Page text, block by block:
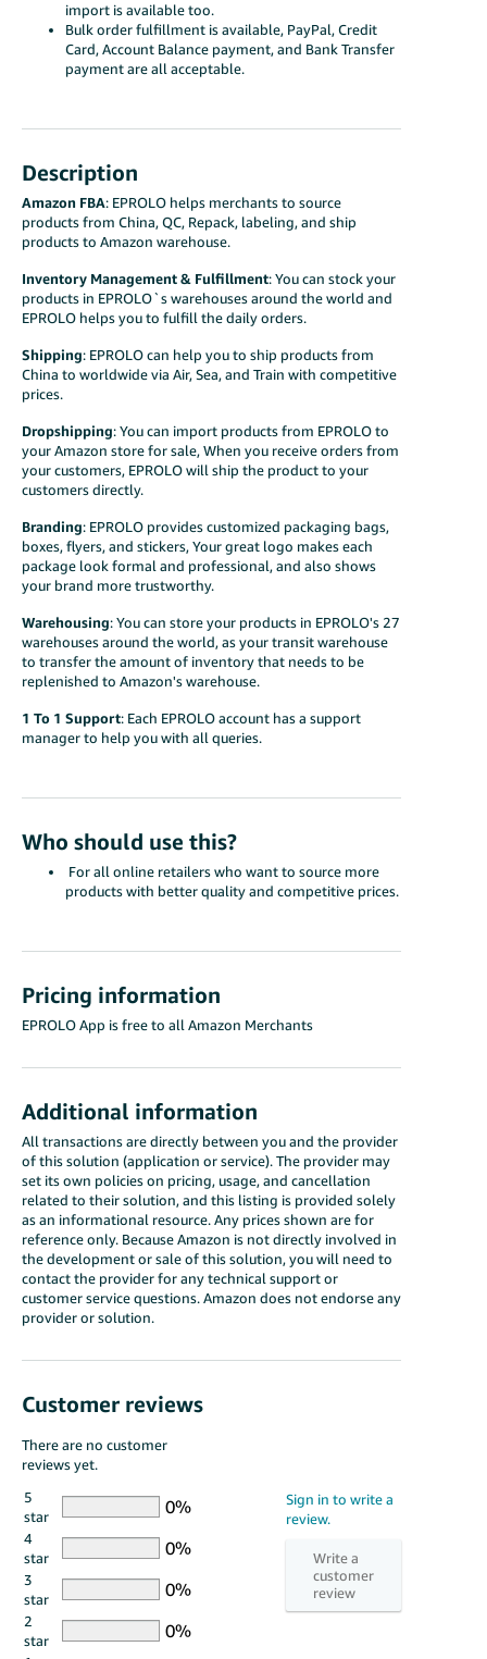
import is available too.
Bulk order fulfillment is available, PayPal, Credit
Card, Account Balance payment, and Bank Transfer
payment are all acceptable.
Description
Amazon FBA: EPROLO helps merchants to source
products from China, QC, Repack, labeling, and ship
products to Amazon warehouse.
Inventory Management & Fulfillment: You can stock your
products in EPROLO`s warehouses around the world and
EPROLO helps you to fulfill the daily orders.
Shipping: EPROLO can help you to ship products from
China to worldwide via Air, Sea, and Train with competitive
prices.
Dropshipping: You can import products from EPROLO to
your Amazon store for sale, When you receive orders from
your customers, EPROLO will ship the product to your
customers directly.
Branding: EPROLO provides customized packaging bags,
boxes, flyers, and stickers, Your great logo makes each
package look formal and professional, and also shows
your brand more trustworthy.
Warehousing: You can store your products in EPROLO's 27
warehouses around the world, as your transit warehouse
to transfer the amount of inventory that needs to be
replenished to Amazon's warehouse.
1 To 1 Support: Each EPROLO account has a support
manager to help you with all queries.
Who should use this?
For all online retailers who want to source more
products with better quality and competitive prices.
Pricing information
EPROLO App is free to all Amazon Merchants
Additional information
All transactions are directly between you and the provider
of this solution (application or service). The provider may
set its own policies on pricing, usage, and cancellation
related to their solution, and this listing is provided solely
as an informational resource. Any prices shown are for
reference only. Because Amazon is not directly involved in
the development or sale of this solution, you will need to
contact the provider for any technical support or
customer service questions. Amazon does not endorse any
provider or solution.
Customer reviews
There are no customer
reviews yet.
5
star
4
star
3
star
2
star